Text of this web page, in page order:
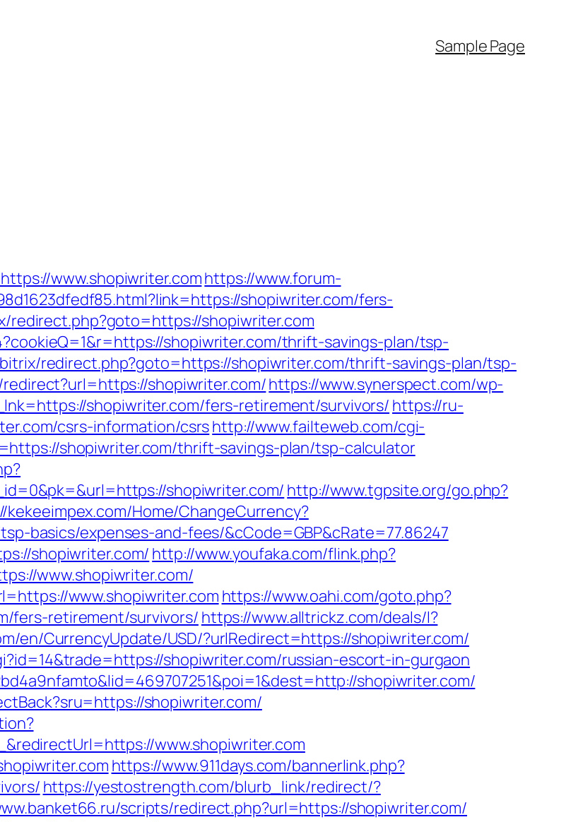
Sample Page
www.shopiwriter.comhttps://www.forum-
shopiwriter.com/fers-
redirect.php?goto=https://shopiwriter.com
shopiwriter.com/thrift-savings-plan/tsp-
redirect.php?goto=https://shopiwriter.com/thrift-savings-plan/tsp-
shopiwriter.com/https://www.synerspect.com/wp-
shopiwriter.com/fers-retirement/survivors/ https://ru-
csrs-information/csrshttp://www.failteweb.com/cgi-
shopiwriter.com/thrift-savings-plan/tsp-calculator
shopiwriter.com/ http://www.tgpsite.org/go.php?
kekeeimpex.com/Home/ChangeCurrency?
basics/expenses-and-fees/&cCode=GBP&cRate=77.86247
shopiwriter.com/ http://www.youfaka.com/flink.php?
www.shopiwriter.com/
www.shopiwriter.com https://www.oahi.com/goto.php?
fers-retirement/survivors/https://www.alltrickz.com/deals/l?
en/CurrencyUpdate/USD/?urlRedirect=https://shopiwriter.com/
shopiwriter.com/russian-escort-in-gurgaon
shopiwriter.com/
shopiwriter.com/
www.shopiwriter.com
https://www.911days.com/bannerlink.php?
https://yestostrength.com/blurb_link/redirect/?
scripts/redirect.php?url=https://shopiwriter.com/